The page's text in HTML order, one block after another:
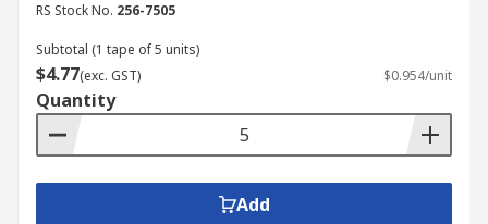
RS Stock No. 256-7505
Subtotal (1 tape of 5 units)
$4.77(exc. GST) $0.954/unit
Quantity
Add